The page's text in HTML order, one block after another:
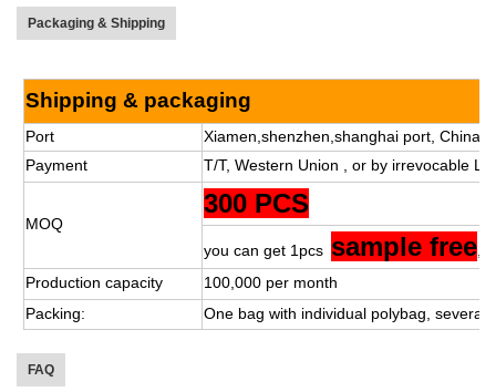
Packaging & Shipping
Shipping & packaging
Port
Xiamen,shenzhen,shanghai port, China.
Payment
T/T, Western Union , or by irrevocable L/
MOQ
300 PCS
you can get 1pcs sample free
Production capacity
100,000 per month
Packing:
One bag with individual polybag, several
FAQ